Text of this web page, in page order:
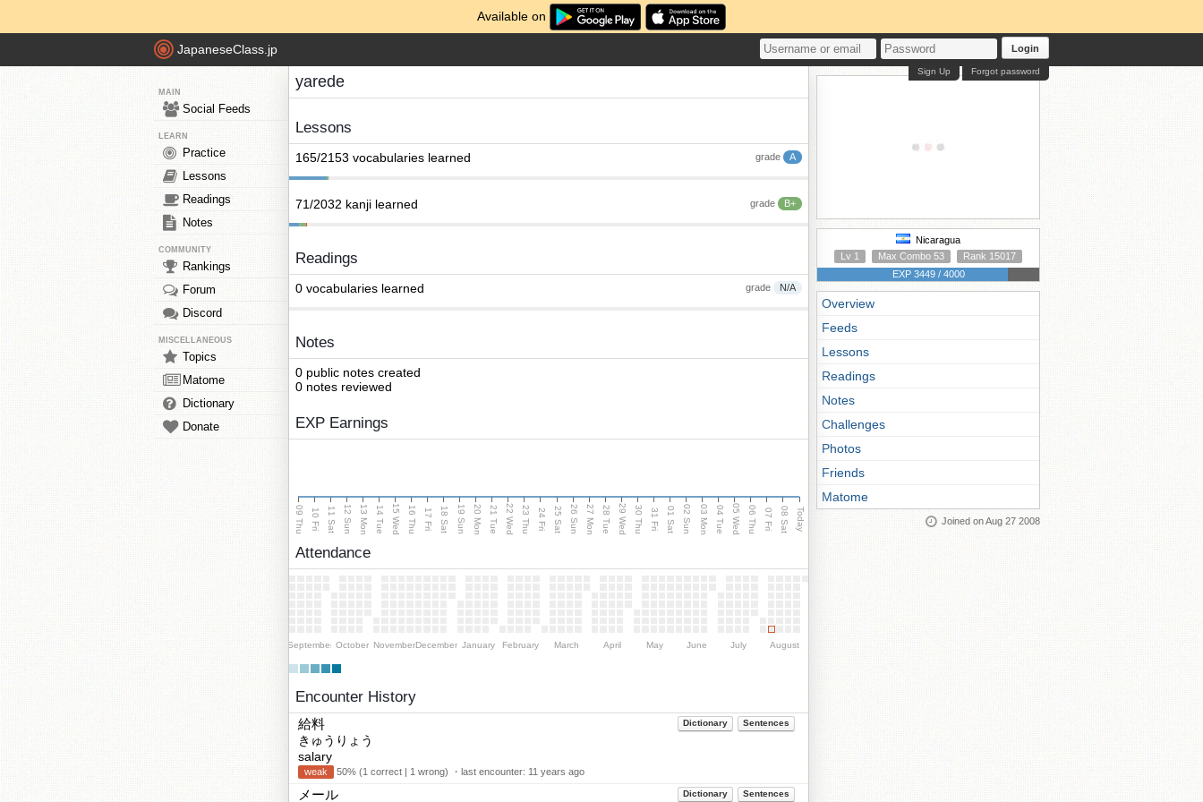
Available on
JapaneseClass.jp Login
Forgot password
Sign Up
MAIN
Social Feeds
LEARN
Practice
Lessons
Readings
Notes
COMMUNITY
Rankings
Forum
Discord
MISCELLANEOUS
Topics
Matome
Dictionary
Donate
yarede
Lessons
grade A
165/2153 vocabularies learned
grade B+
71/2032 kanji learned
Readings
grade N/A
0 vocabularies learned
Notes
0 public notes created
0 notes reviewed
EXP Earnings
09 Thu 10 Fri 11 Sat 12 Sun 13 Mon 14 Tue 15 Wed 16 Thu 17 Fri 18 Sat 19 Sun 20 Mon 21 Tue 22 Wed 23 Thu 24 Fri 25 Sat 26 Sun 27 Mon 28 Tue 29 Wed 30 Thu 31 Fri 01 Sat 02 Sun 03 Mon 04 Tue 05 Wed 06 Thu 07 Fri 08 Sat Today
Attendance
September October NovemberDecember January February March April May June July August
Encounter History
Dictionary Sentences
給料
きゅうりょう
salary
weak 50% (1 correct | 1 wrong) ・last encounter: 11 years ago
Dictionary Sentences
メール
Nicaragua
Lv 1
Max Combo 53
Rank 15017
EXP 3449 / 4000
Overview
Feeds
Lessons
Readings
Notes
Challenges
Photos
Friends
Matome
Joined on Aug 27 2008